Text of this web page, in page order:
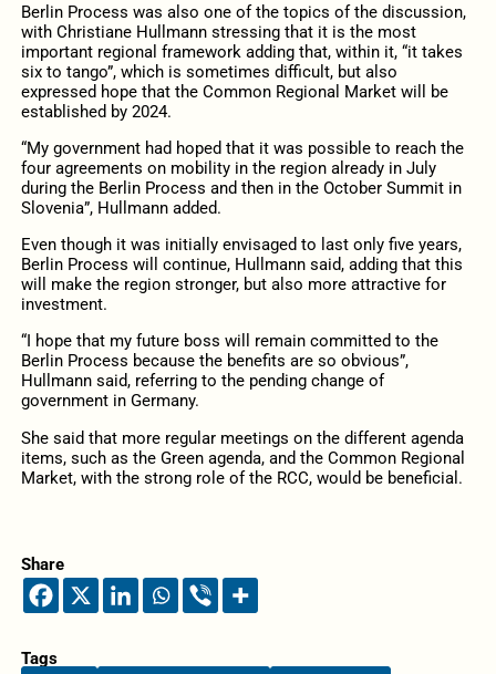
Berlin Process was also one of the topics of the discussion,
with Christiane Hullmann stressing that it is the most
important regional framework adding that, within it, “it takes
six to tango”, which is sometimes difficult, but also
expressed hope that the Common Regional Market will be
established by 2024.
“My government had hoped that it was possible to reach the
four agreements on mobility in the region already in July
during the Berlin Process and then in the October Summit in
Slovenia”, Hullmann added.
Even though it was initially envisaged to last only five years,
Berlin Process will continue, Hullmann said, adding that this
will make the region stronger, but also more attractive for
investment.
“I hope that my future boss will remain committed to the
Berlin Process because the benefits are so obvious”,
Hullmann said, referring to the pending change of
government in Germany.
She said that more regular meetings on the different agenda
items, such as the Green agenda, and the Common Regional
Market, with the strong role of the RCC, would be beneficial.
Share
Tags